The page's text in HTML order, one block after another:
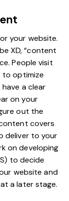
your website.
XD, “content
People visit
to optimize
a clear
on your
out the
covers
deliver to your
on developing
to decide
website and
a later stage.